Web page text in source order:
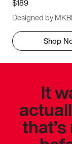
$189
Designed by
Shop
It